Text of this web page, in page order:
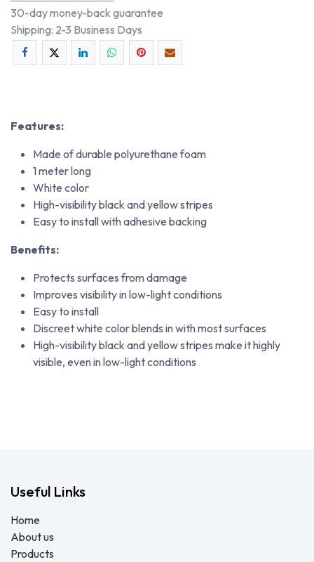
30-day money-back guarantee
Shipping: 2-3 Business Days
Features:
Made of durable polyurethane foam
1 meter long
White color
High-visibility black and yellow stripes
Easy to install with adhesive backing
Benefits:
Protects surfaces from damage
Improves visibility in low-light conditions
Easy to install
Discreet white color blends in with most surfaces
High-visibility black and yellow stripes make it highly
visible, even in low-light conditions
Useful Links
Home
About us
Products